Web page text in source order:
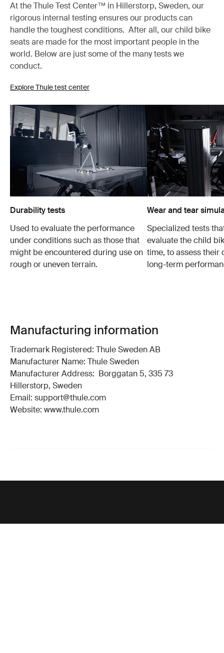
At the Thule Test Center™ in Hillerstorp, Sweden, our
rigorous internal testing ensures our products can
handle the toughest conditions. After all, our child bike
seats are made for the most important people in the
world. Below are just some of the many tests we
conduct.
Explore Thule test center
Durability tests
Used to evaluate the performance
under conditions such as those that
might be encountered during use on
rough or uneven terrain.
Wear and tear
Specialized tests
evaluate the child
time, to assess their
long-term
Manufacturing information
Trademark Registered: Thule Sweden AB
Manufacturer Name: Thule Sweden
Manufacturer Address: Borggatan 5, 335 73
Hillerstorp, Sweden
Email: support@thule.com
Website: www.thule.com